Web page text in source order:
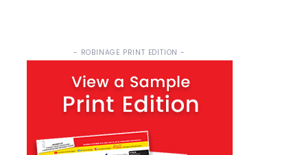
- ROBINAGE PRINT EDITION -